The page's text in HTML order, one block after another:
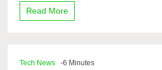
Read More
Tech News -6 Minutes